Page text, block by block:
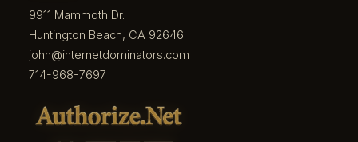
9911 Mammoth Dr.
Huntington Beach, CA 92646
john@internetdominators.com
714-968-7697